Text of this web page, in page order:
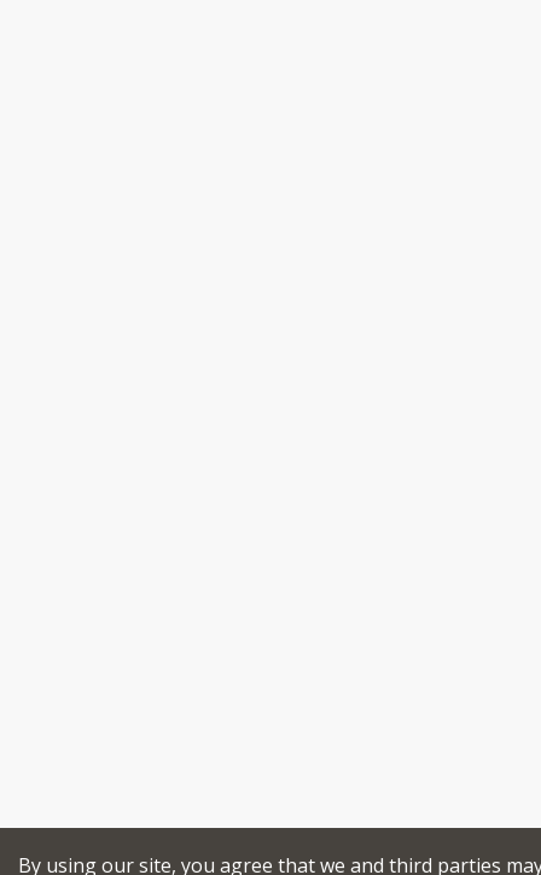
By using our site, you agree that we and third parties